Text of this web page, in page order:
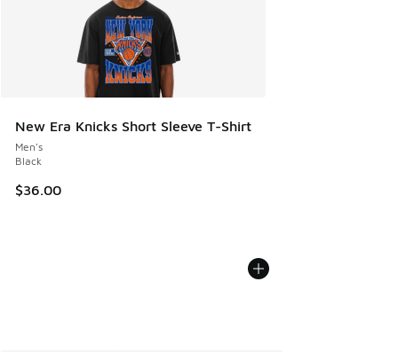
New Era Knicks Short Sleeve T-Shirt
Men's
Black
$36.00